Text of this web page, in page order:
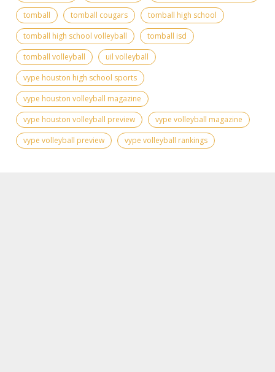
tomball
tomball cougars
tomball high school
tomball high school volleyball
tomball isd
tomball volleyball
uil volleyball
vype houston high school sports
vype houston volleyball magazine
vype houston volleyball preview
vype volleyball magazine
vype volleyball preview
vype volleyball rankings